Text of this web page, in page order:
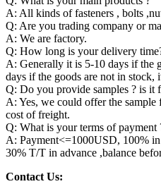
A: All kinds of fasteners , bolts
Q: Are you trading company or
A: We are factory.
Q: How long is your delivery
A: Generally it is 5-10 days if the
days if the goods are not in stock,
Q: Do you provide samples ? is it
A: Yes, we could offer the
cost of freight.
Q: What is your terms of payment
A: Payment<=1000USD, 100%
30% T/T in advance ,balance
Contact Us: